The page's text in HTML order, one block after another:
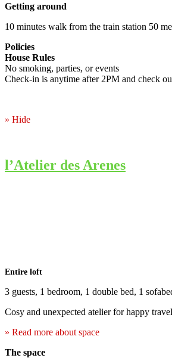
Getting around
10 minutes walk from the train station 50
Policies
House Rules
No smoking, parties, or events
Check-in is anytime after 2PM and check
» Hide
l’Atelier des Arenes
Entire loft
3 guests, 1 bedroom, 1 double bed, 1
Cosy and unexpected atelier for happy
» Read more about space
The space